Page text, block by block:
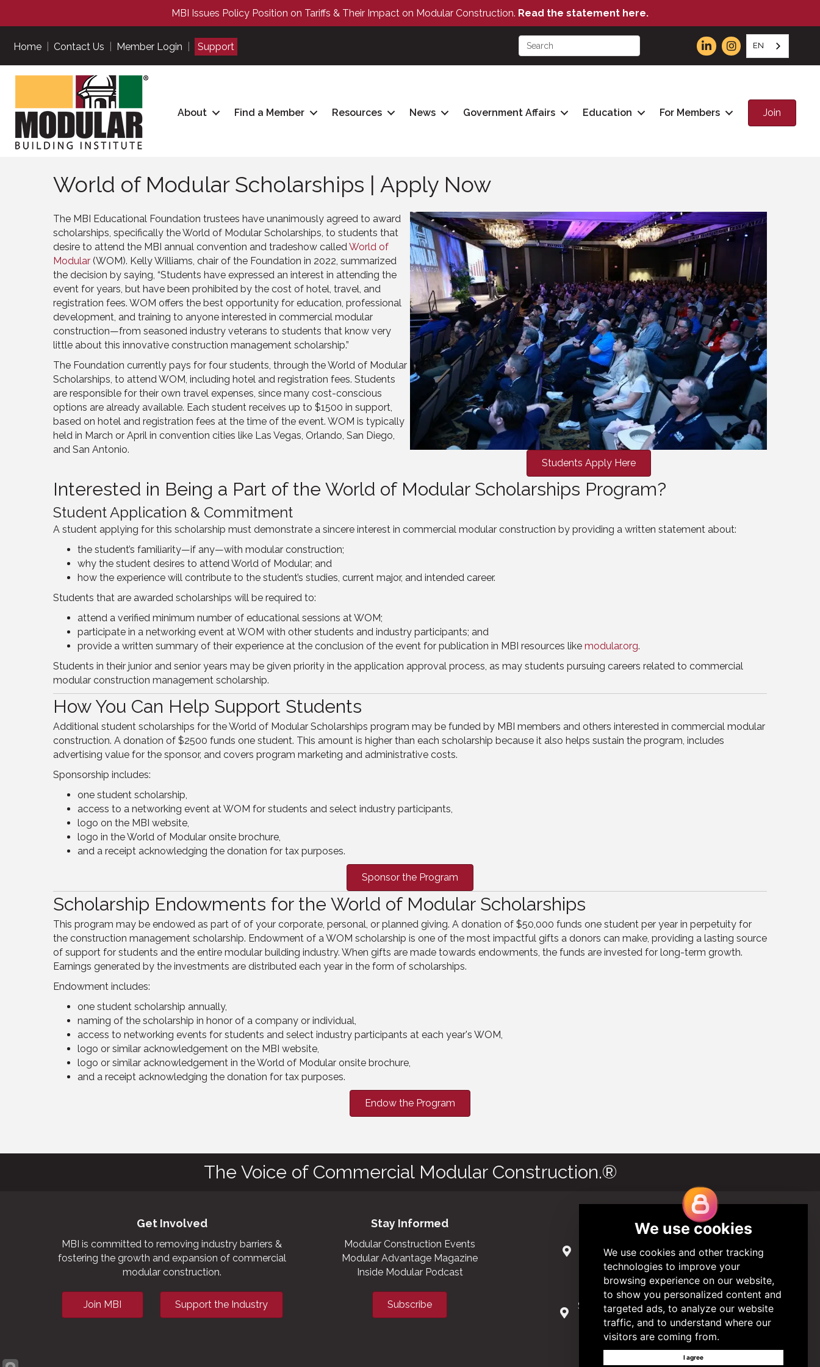
MBI Issues Policy Position on Tariffs & Their Impact on Modular Construction. Read the statement here.
Home Contact Us Member Login Support EN
About Find a Member Resources News Government Affairs Education For Members Join
World of Modular Scholarships | Apply Now
The MBI Educational Foundation trustees have unanimously agreed to award
scholarships, specifically the World of Modular Scholarships, to students that
desire to attend the MBI annual convention and tradeshow calledWorld of
Modular (WOM). Kelly Williams, chair of the Foundation in 2022, summarized
the decision by saying, “Students have expressed an interest in attending the
event for years, but have been prohibited by the cost of hotel, travel, and
registration fees. WOM offers the best opportunity for education, professional
development, and training to anyone interested in commercial modular
construction—from seasoned industry veterans to students that know very
little about this innovative construction management scholarship.”
The Foundation currently pays for four students, through the World of Modular
Scholarships, to attend WOM, including hotel and registration fees. Students
are responsible for their own travel expenses, since many cost-conscious
options are already available. Each student receives up to $1500 in support,
based on hotel and registration fees at the time of the event. WOM is typically
held in March or April in convention cities like Las Vegas, Orlando, San Diego,
and San Antonio.
Students Apply Here
Interested in Being a Part of the World of Modular Scholarships Program?
Student Application & Commitment
A student applying for this scholarship must demonstrate a sincere interest in commercial modular construction by providing a written statement about:
the student’s familiarity—if any—with modular construction;
why the student desires to attend World of Modular; and
how the experience will contribute to the student’s studies, current major, and intended career.
Students that are awarded scholarships will be required to:
attend a verified minimum number of educational sessions at WOM;
participate in a networking event at WOM with other students and industry participants; and
provide a written summary of their experience at the conclusion of the event for publication in MBI resources like modular.org.
Students in their junior and senior years may be given priority in the application approval process, as may students pursuing careers related to commercial
modular construction management scholarship.
How You Can Help Support Students
Additional student scholarships for the World of Modular Scholarships program may be funded by MBI members and others interested in commercial modular
construction. A donation of $2500 funds one student. This amount is higher than each scholarship because it also helps sustain the program, includes
advertising value for the sponsor, and covers program marketing and administrative costs.
Sponsorship includes:
one student scholarship,
access to a networking event at WOM for students and select industry participants,
logo on the MBI website,
logo in the World of Modular onsite brochure,
and a receipt acknowledging the donation for tax purposes.
Sponsor the Program
Scholarship Endowments for the World of Modular Scholarships
This program may be endowed as part of of your corporate, personal, or planned giving. A donation of $50,000 funds one student per year in perpetuity for
the construction management scholarship. Endowment of a WOM scholarship is one of the most impactful gifts a donors can make, providing a lasting source
of support for students and the entire modular building industry. When gifts are made towards endowments, the funds are invested for long-term growth.
Earnings generated by the investments are distributed each year in the form of scholarships.
Endowment includes:
one student scholarship annually,
naming of the scholarship in honor of a company or individual,
access to networking events for students and select industry participants at each year's WOM,
logo or similar acknowledgement on the MBI website,
logo or similar acknowledgement in the World of Modular onsite brochure,
and a receipt acknowledging the donation for tax purposes.
Endow the Program
The Voice of Commercial Modular Construction.®
Get Involved
MBI is committed to removing industry barriers &
fostering the growth and expansion of commercial
modular construction.
Join MBI Support the Industry
Stay Informed
Modular Construction Events
Modular Advantage Magazine
Inside Modular Podcast
Subscribe
Contact Us
Charlottesville, Virginia 22901 USA
(434) 296-3288
Schuman Roundabout 2-4, Level 6
1040 Brussels, Belgium
0032 2 403 36 58